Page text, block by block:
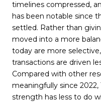
timelines compressed,
has been notable since
settled. Rather than
moved into a more
today are more
transactions are driven
Compared with other
meaningfully since 2022,
strength has less to do